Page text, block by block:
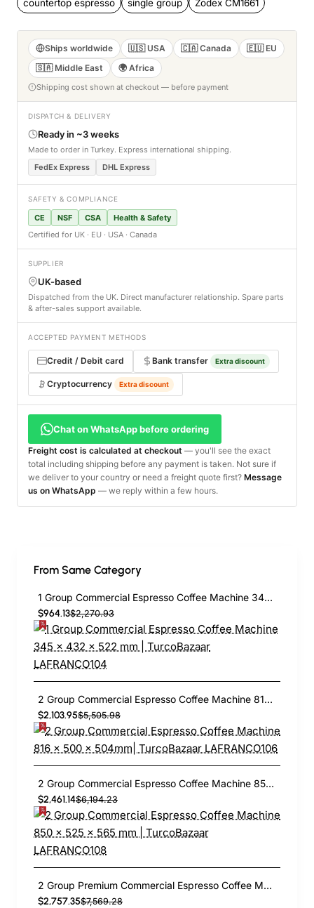
countertop espresso single group Zodex CM1661
Ships worldwide 🇺🇸 USA 🇨🇦 Canada
🇪🇺 EU
🇸🇦 Middle East
🌍 Africa
Shipping cost shown at checkout — before payment
DISPATCH & DELIVERY
Ready in ~3 weeks
Made to order in Turkey. Express international shipping.
FedEx Express
DHL Express
SAFETY & COMPLIANCE
CE NSF CSA
Health & Safety
Certified for UK · EU · USA · Canada
SUPPLIER
UK-based
Dispatched from the UK. Direct manufacturer relationship. Spare parts
& after-sales support available.
ACCEPTED PAYMENT METHODS
Credit / Debit card Bank transfer Extra discount
Cryptocurrency Extra discount
Chat on WhatsApp before ordering
Freight cost is calculated at checkout — you'll see the exact
total including shipping before any payment is taken. Not sure if
we deliver to your country or need a freight quote first? Message
us on WhatsApp — we reply within a few hours.
From Same Category
1 Group Commercial Espresso Coffee Machine 345 × 432 x 522 mm | TurcoBazaar LAFRANCO104
$964.13$2,270.93
2 Group Commercial Espresso Coffee Machine 816 × 500 × 504mm| TurcoBazaar LAFRANCO106
$2,103.95$5,505.98
2 Group Commercial Espresso Coffee Machine 850 × 525 × 565 mm | TurcoBazaar LAFRANCO108
$2,461.14$6,194.23
2 Group Premium Commercial Espresso Coffee Machine 678 × 528 × 550 mm Dusky Grey | TurcoBazaar LAFRANCO112
$2,757.35$7,569.28